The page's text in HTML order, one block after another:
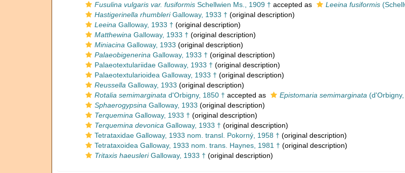
Fusulina vulgaris var. fusiformis Schellwien Ms., 1909 † accepted as Leeina fusiformis
Hastigerinella rhumbleriGalloway, 1933 † (original description)
Leeina Galloway, 1933 † (original description)
Matthewina Galloway, 1933 † (original description)
Miniacina Galloway, 1933 (original description)
Palaeobigenerina Galloway, 1933 † (original description)
Palaeotextulariidae Galloway, 1933 † (original description)
Palaeotextularioidea Galloway, 1933 † (original description)
Reussella Galloway, 1933 (original description)
Rotalia semimarginata d'Orbigny, 1850 † accepted as Epistomaria semimarginata
Sphaerogypsina Galloway, 1933 (original description)
Terquemina Galloway, 1933 † (original description)
Terquemina devonica Galloway, 1933 † (original description)
Tetrataxidae Galloway, 1933 nom. transl. Pokorný, 1958 † (original description)
Tetrataxoidea Galloway, 1933 nom. trans. Haynes, 1981 † (original description)
Tritaxis haeusleriGalloway, 1933 † (original description)